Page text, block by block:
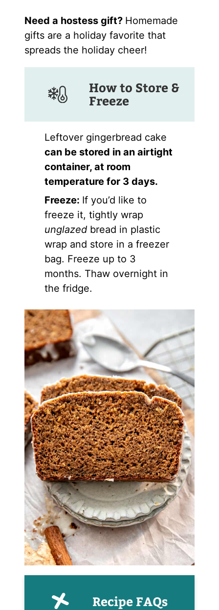
Need a hostess gift? Homemade
gifts are a holiday favorite that
spreads the holiday cheer!
How to Store &
Freeze
Leftover gingerbread cake
can be stored in an airtight
container, at room
temperature for 3 days.
Freeze: If you’d like to
freeze it, tightly wrap
unglazedbread in plastic
wrap and store in a freezer
bag. Freeze up to 3
months. Thaw overnight in
the fridge.
Recipe FAQs